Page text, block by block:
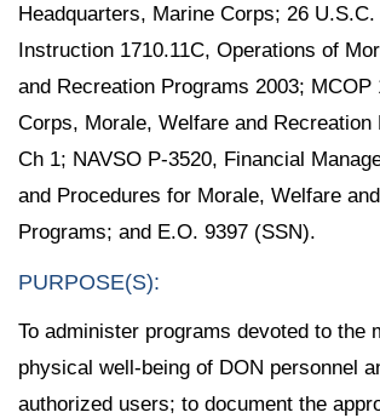
Headquarters, Marine Corps; 26
Instruction 1710.11C, Operations of
and Recreation Programs 2003; MCOP
Corps, Morale, Welfare and Recreation
Ch 1; NAVSO P-3520, Financial
and Procedures for Morale, Welfare
Programs; and E.O. 9397 (SSN).
PURPOSE(S):
To administer programs devoted to the
physical well-being of DON personnel
authorized users; to document the